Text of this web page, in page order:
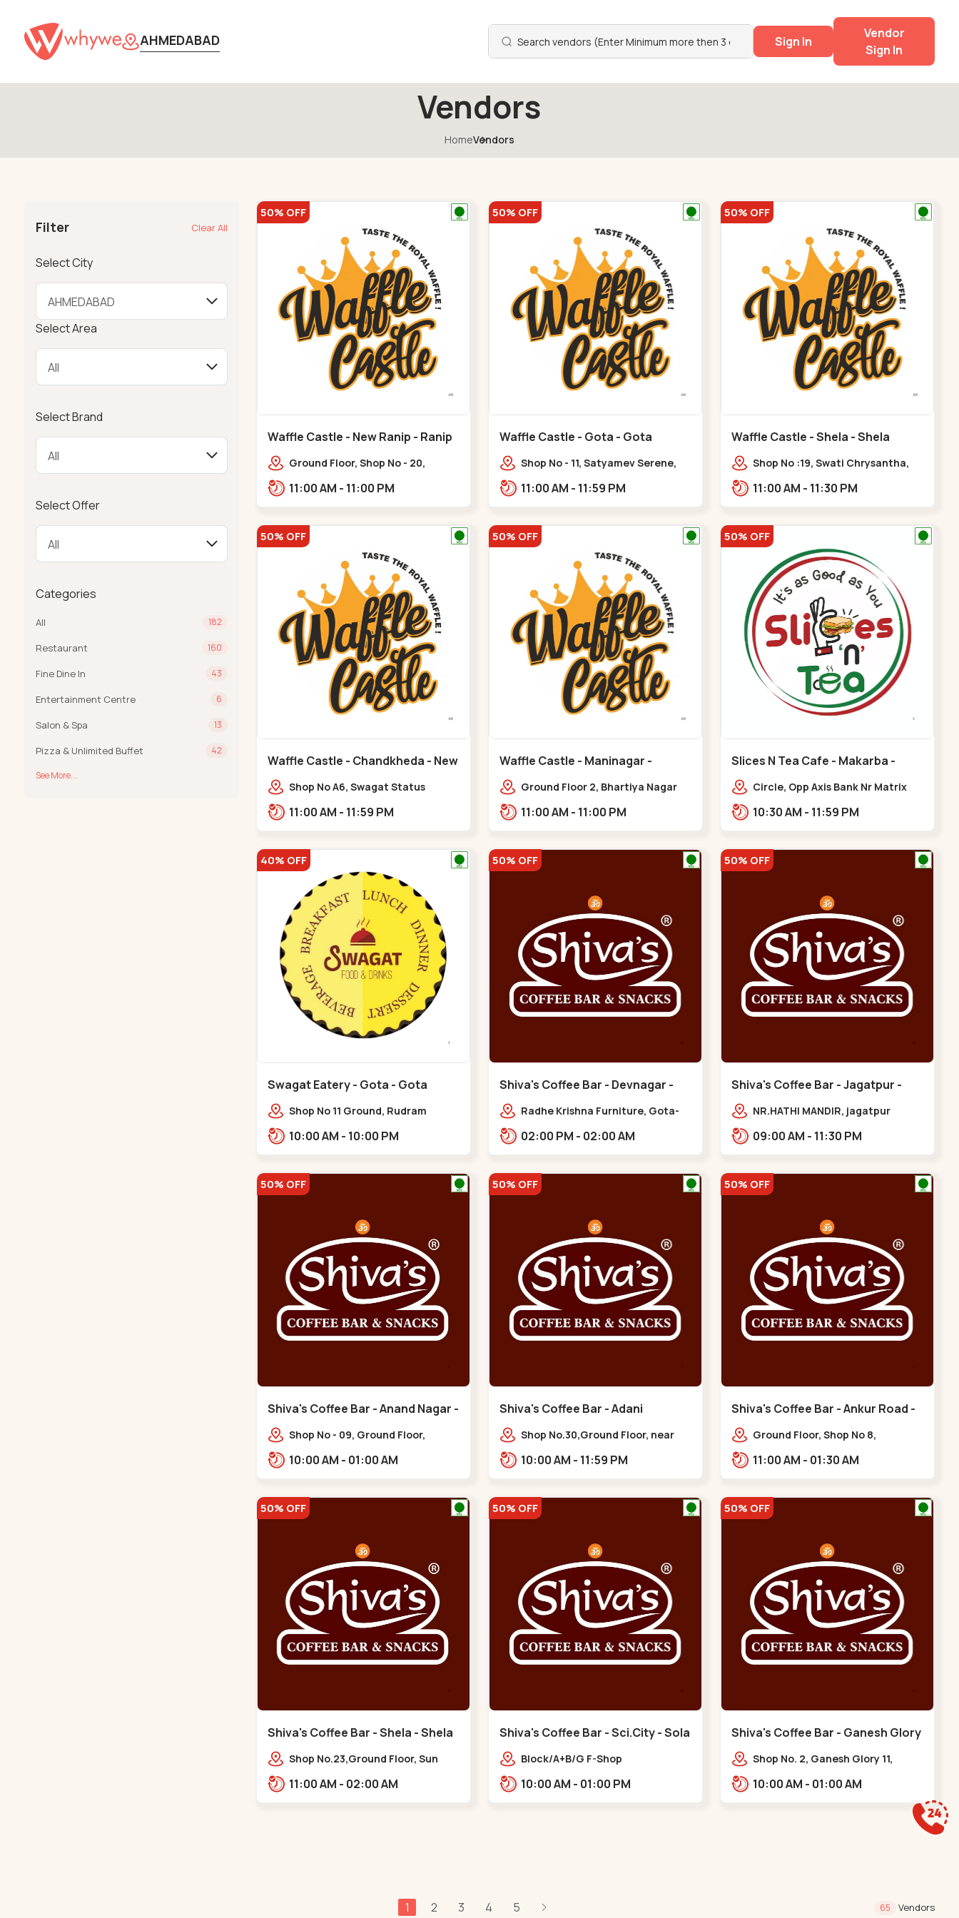
AHMEDABAD Sign In
Vendor
Sign In
Vendors
HomeVendors
Filter Clear All
Select City
Select Area
Select Brand
Select Offer
Categories
All 182
Restaurant 160
Fine Dine In 43
Entertainment Centre 6
Salon & Spa 13
Pizza & Unlimited Buffet 42
See More...
50% OFF
Waffle Castle - New Ranip - Ranip
Ground Floor, Shop No - 20,
Rajdhani Bungalow,,,Ranip
11:00 AM - 11:00 PM
50% OFF
Waffle Castle - Gota - Gota
Shop No - 11, Satyamev Serene,
Lambda Laboratory,,,Gota
11:00 AM - 11:59 PM
50% OFF
Waffle Castle - Shela - Shela
Shop No :19, Swati Chrysantha,
Ground, near Club O7 Road,
11:00 AM - 11:30 PM
50% OFF
Waffle Castle - Chandkheda - New
C G Road
Shop No A6, Swagat Status
Engineering College, New CG
11:00 AM - 11:59 PM
50% OFF
Waffle Castle - Maninagar -
Maninagar
Ground Floor 2, Bhartiya Nagar
near kankaria,,Maninagar
11:00 AM - 11:00 PM
50% OFF
Slices N Tea Cafe - Makarba -
Makarba
Circle, Opp Axis Bank Nr Matrix
10:30 AM - 11:59 PM
40% OFF
Swagat Eatery - Gota - Gota
Shop No 11 Ground, Rudram
10:00 AM - 10:00 PM
50% OFF
Shiva's Coffee Bar - Devnagar -
GotaRadhe Krishna Furniture, Gota-
prime,,Gota
02:00 PM - 02:00 AM
50% OFF
Shiva's Coffee Bar - Jagatpur -
GotaNR.HATHI MANDIR, jagatpur
Hwy,,,Gota
09:00 AM - 11:30 PM
50% OFF
Shiva's Coffee Bar - Anand Nagar -
Satellite
Shop No - 09, Ground Floor,
opp. Rahul Tower,,,Satellite
10:00 AM - 01:00 AM
50% OFF
Shiva's Coffee Bar - Adani
Santigram - Vaishnodevi Circle
Shop No.30,Ground Floor, near
Shantigram,,Vaishnodevi Circle
10:00 AM - 11:59 PM
50% OFF
Shiva's Coffee Bar - Ankur Road -
Naranpura
Ground Floor, Shop No 8,
near Amrapali Apartments,
11:00 AM - 01:30 AM
50% OFF
Shiva's Coffee Bar - Shela - Shela
Shop No.23,Ground Floor, Sun
11:00 AM - 02:00 AM
50% OFF
Shiva's Coffee Bar - Sci.City - Sola
Block/A+B/G F-Shop
lavish,Opp Capital-2,Science
10:00 AM - 01:00 PM
50% OFF
Shiva's Coffee Bar - Ganesh Glory
- Jagatpur
Shop No. 2, Ganesh Glory 11,
City,,,Jagatpur
10:00 AM - 01:00 AM
1 2 3 4 5 65 Vendors